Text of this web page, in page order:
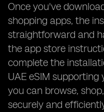
Once you've
shopping apps, the
straightforward and
the app store
complete the
UAE eSIM
you can browse,
securely and